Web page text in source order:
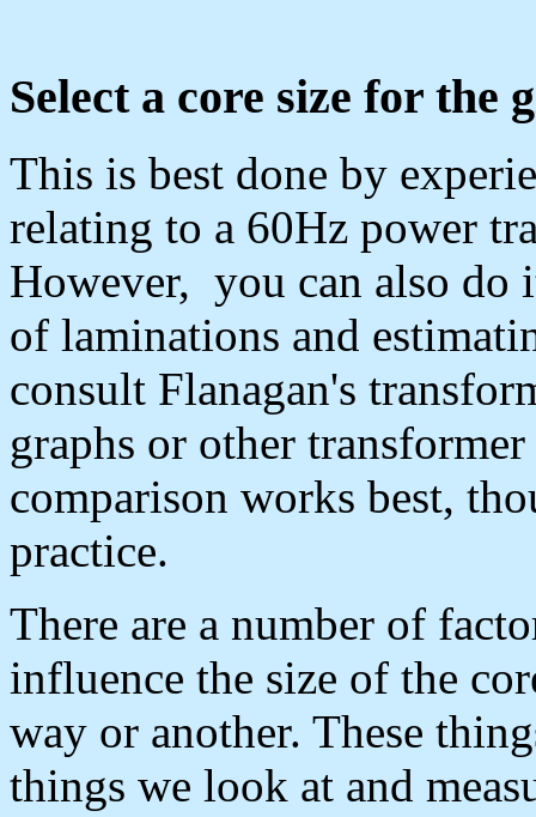
Select a core size for the
This is best done by
relating to a 60Hz power
However, you can also do
of laminations and
consult Flanagan's
graphs or other
comparison works best,
practice.
There are a number of
influence the size of the
way or another. These
things we look at and